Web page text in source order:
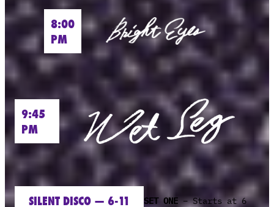
8:00
PM
9:45
PM
SILENT DISCO — 6-11 SET ONE– Starts at 6